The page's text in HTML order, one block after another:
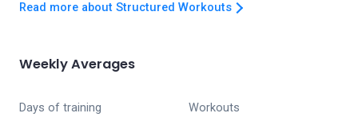
Read more about Structured Workouts
Weekly Averages
Days of training Workouts